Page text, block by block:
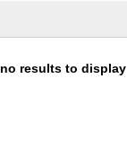
results to display